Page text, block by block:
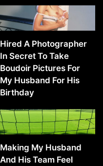
Hired A Photographer
In Secret To Take
Boudoir Pictures For
My Husband For His
Birthday
Making My Husband
And His Team Feel